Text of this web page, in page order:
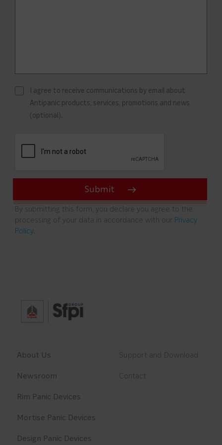
I agree to receive communications by email about
Antipanic products, services, promotions and news
(optional).
By submitting this form, you declare you agree to the
processing of your data in accordance with our Privacy
Policy.
About Us
Newsroom
Rim Panic Devices
Mortise Panic Devices
Design Panic Devices
Support and Download
Contact